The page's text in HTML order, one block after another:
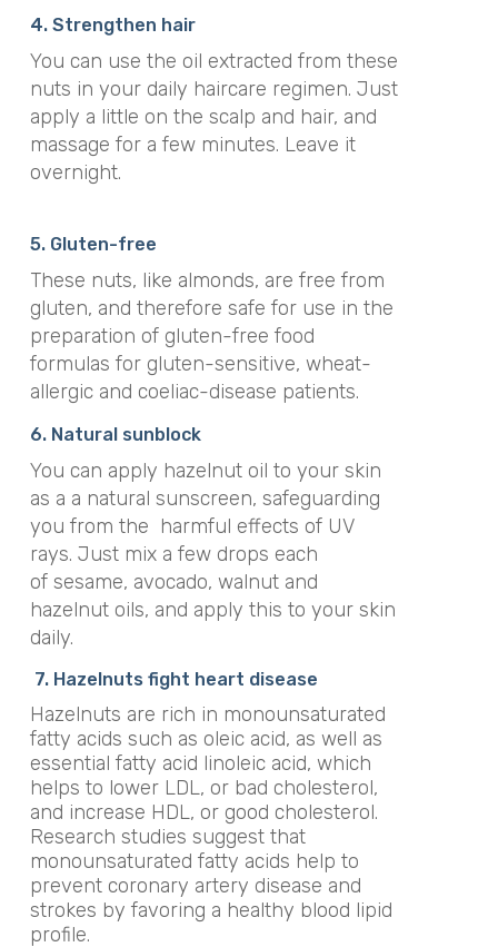
4. Strengthen hair
You can use the oil extracted from these
nuts in your daily haircare regimen. Just
apply a little on the scalp and hair, and
massage for a few minutes. Leave it
overnight.
5. Gluten-free
These nuts, like almonds, are free from
gluten, and therefore safe for use in the
preparation of gluten-free food
formulas for gluten-sensitive, wheat-
allergic and coeliac-disease patients.
6. Natural sunblock
You can apply hazelnut oil to your skin
as a a natural sunscreen, safeguarding
you from the harmful effects of UV
rays. Just mix a few drops each
of sesame, avocado, walnut and
hazelnut oils, and apply this to your skin
daily.
7. Hazelnuts fight heart disease
Hazelnuts are rich in monounsaturated
fatty acids such as oleic acid, as well as
essential fatty acid linoleic acid, which
helps to lower LDL, or bad cholesterol,
and increase HDL, or good cholesterol.
Research studies suggest that
monounsaturated fatty acids help to
prevent coronary artery disease and
strokes by favoring a healthy blood lipid
profile.